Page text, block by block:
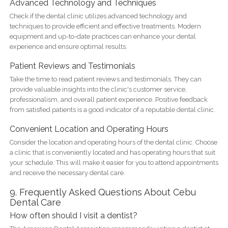
Advanced Technology and Techniques
Check if the dental clinic utilizes advanced technology and
techniques to provide efficient and effective treatments. Modern
equipment and up-to-date practices can enhance your dental
experience and ensure optimal results.
Patient Reviews and Testimonials
Take the time to read patient reviews and testimonials. They can
provide valuable insights into the clinic's customer service,
professionalism, and overall patient experience. Positive feedback
from satisfied patients is a good indicator of a reputable dental clinic.
Convenient Location and Operating Hours
Consider the location and operating hours of the dental clinic. Choose
a clinic that is conveniently located and has operating hours that suit
your schedule. This will make it easier for you to attend appointments
and receive the necessary dental care.
9. Frequently Asked Questions About Cebu
Dental Care
How often should I visit a dentist?